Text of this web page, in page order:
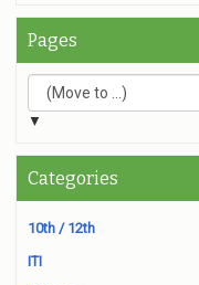
Pages
▼
Categories
10th / 12th
ITI